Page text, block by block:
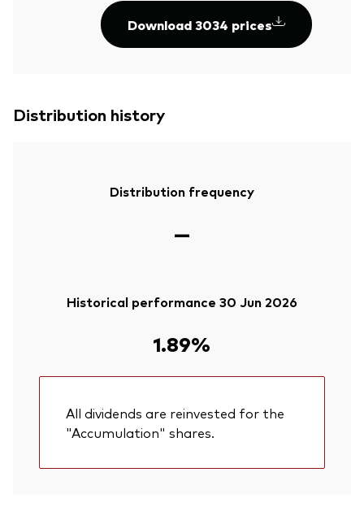
Download 3034 prices
Distribution history
Distribution frequency
—
Historical performance 30 Jun 2026
1.89%
All dividends are reinvested for the
"Accumulation" shares.